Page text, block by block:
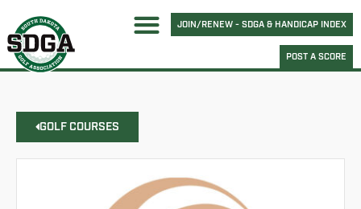
JOIN/RENEW - SDGA & HANDICAP INDEX
POST A SCORE
GOLF COURSES